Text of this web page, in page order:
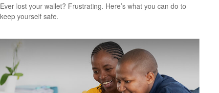
Ever lost your wallet? Frustrating. Here’s what you can do to
keep yourself safe.